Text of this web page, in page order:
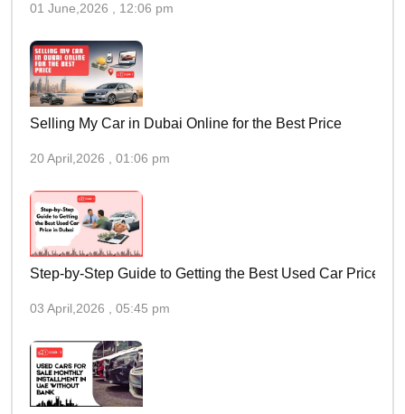
01 June,2026 , 12:06 pm
Selling My Car in Dubai Online for the Best Price
20 April,2026 , 01:06 pm
Step-by-Step Guide to Getting the Best Used Car Price in
03 April,2026 , 05:45 pm